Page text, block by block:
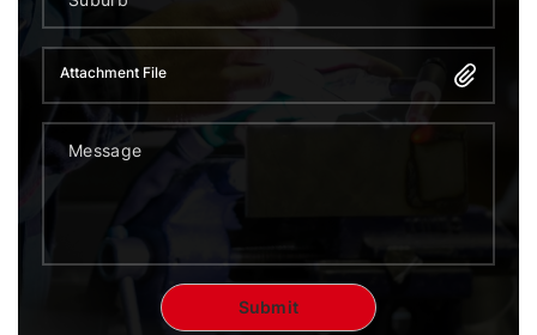
Attachment File